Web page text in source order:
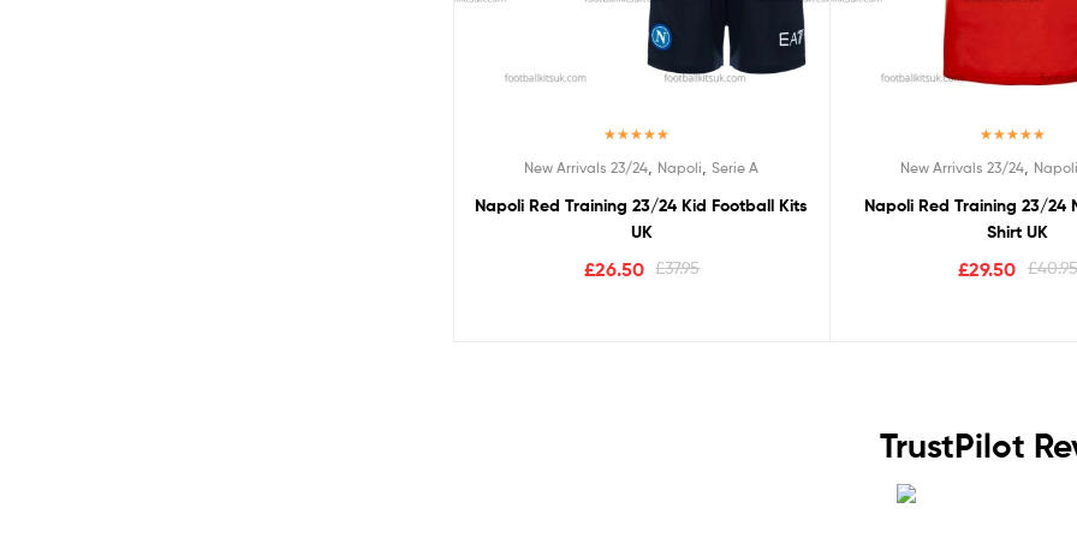
out of 5
New Arrivals 23/24 Napoli ,Serie A
Napoli Red Training 23/24 Kid Football Kits
UK
£37.95
£26.50
out of 5
New Arrivals 23/24
Napoli Red Training 23/24
Shirt UK
£40.95
£29.50
TrustPilot